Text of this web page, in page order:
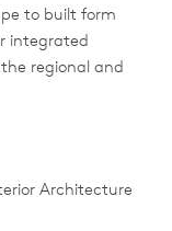
to built form
integrated
regional and
Architecture